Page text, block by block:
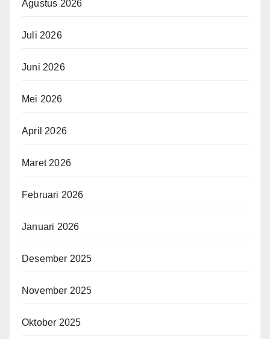
Agustus 2026
Juli 2026
Juni 2026
Mei 2026
April 2026
Maret 2026
Februari 2026
Januari 2026
Desember 2025
November 2025
Oktober 2025